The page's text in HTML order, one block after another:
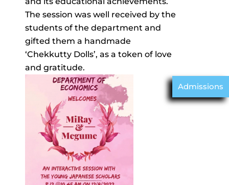
Admissions
The session was well received by the
students of the department and
gifted them a handmade
‘Chekkutty Dolls’, as a token of love
and gratitude.